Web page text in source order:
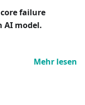
failure
AI model.
Mehr lesen